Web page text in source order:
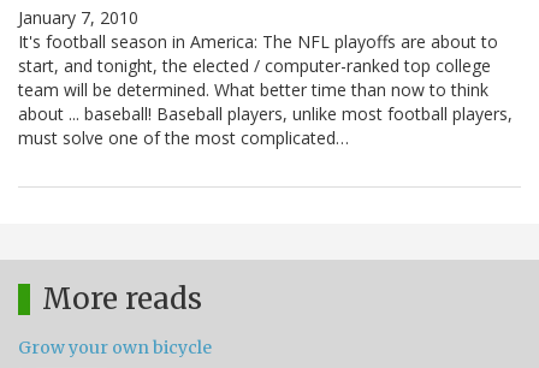
January 7, 2010
It's football season in America: The NFL playoffs are about to
start, and tonight, the elected / computer-ranked top college
team will be determined. What better time than now to think
about ... baseball! Baseball players, unlike most football players,
must solve one of the most complicated…
More reads
Grow your own bicycle